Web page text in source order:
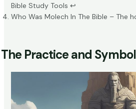
Bible Study Tools ↩
Who Was Molech In The Bible – The
The Practice and